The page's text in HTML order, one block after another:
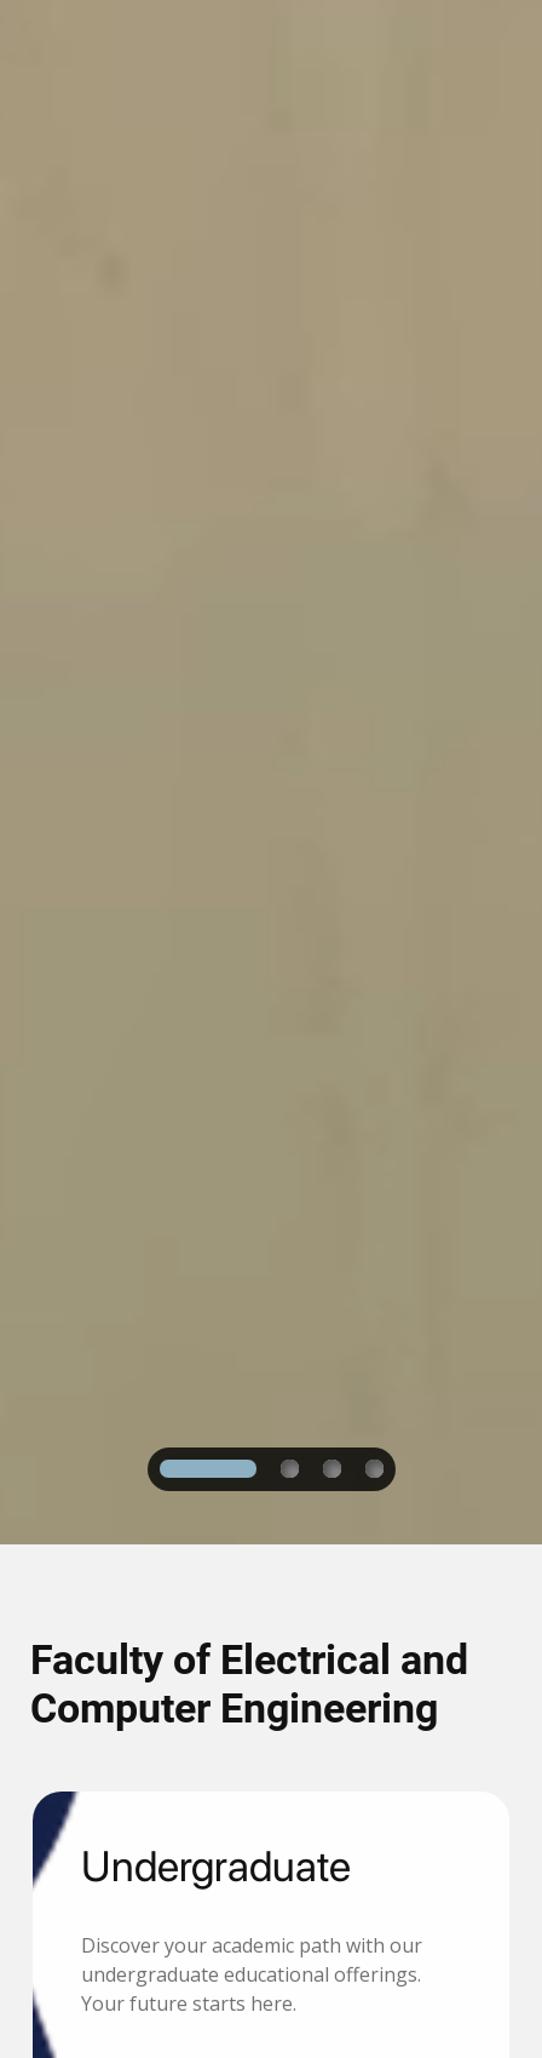
1 2 3 4
Faculty of Electrical and
Computer Engineering
Undergraduate
Discover your academic path with our
undergraduate educational offerings.
Your future starts here.